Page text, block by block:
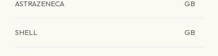
ASTRAZENECA GB
SHELL GB